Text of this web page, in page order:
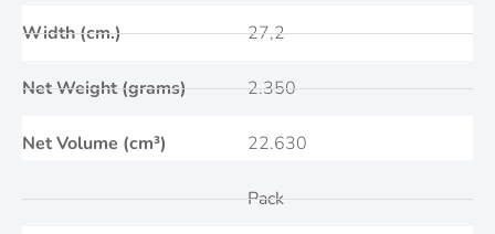
Width (cm.)
Net Weight (grams)
Net Volume (cm³)
27,2
2.350
22.630
Pack